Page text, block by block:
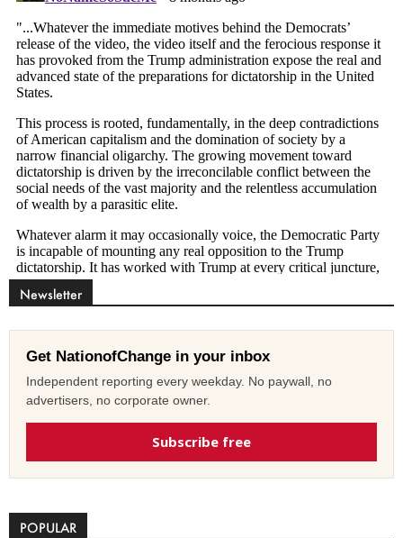
Newsletter
Get NationofChange in your inbox
Independent reporting every weekday. No paywall, no
advertisers, no corporate owner.
Subscribe free
POPULAR